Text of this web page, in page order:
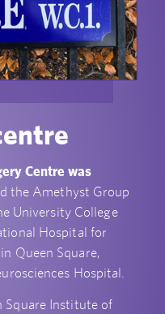
Centre was
the Amethyst Group
University College
Hospital for
Queen Square,
Hospital.
Square Institute of